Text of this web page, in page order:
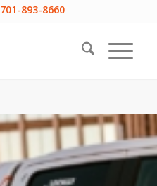
701-893-8660